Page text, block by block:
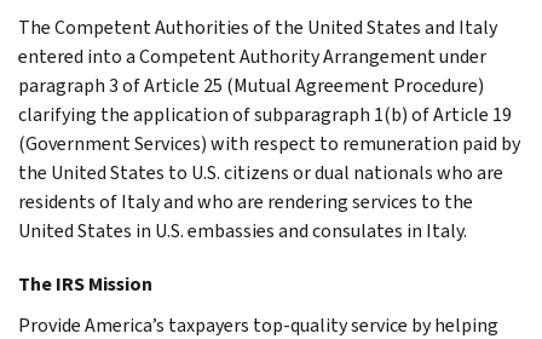
The Competent Authorities of the United States and Italy
entered into a Competent Authority Arrangement under
paragraph 3 of Article 25 (Mutual Agreement Procedure)
clarifying the application of subparagraph 1(b) of Article 19
(Government Services) with respect to remuneration paid by
the United States to U.S. citizens or dual nationals who are
residents of Italy and who are rendering services to the
United States in U.S. embassies and consulates in Italy.
The IRS Mission
Provide America’s taxpayers top-quality service by helping